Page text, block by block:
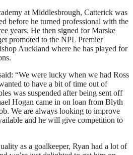
at Middlesbrough, Catterick was
before he turned professional with the
years. He then signed for Marske
promoted to the NPL Premier
Auckland where he has played for
“We were lucky when we had Ross
to have a bit of time out of
was suspended after being sent off
Hogan came in on loan from Blyth
We are always looking to improve
and he will give competition to
as a goalkeeper, Ryan had a lot of